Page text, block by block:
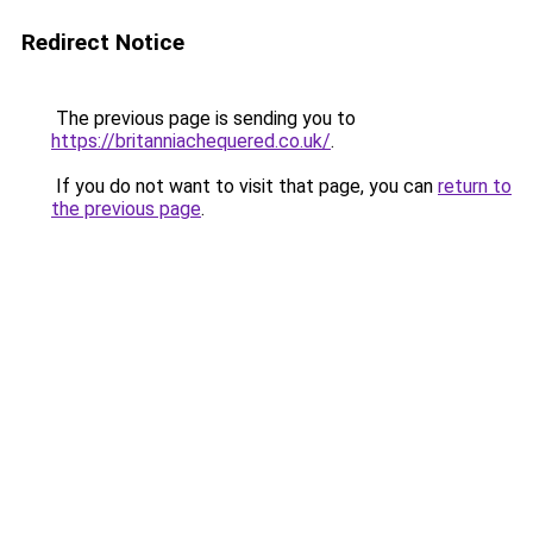
Redirect Notice
The previous page is sending you to
https://britanniachequered.co.uk/.
If you do not want to visit that page, you can return to
the previous page.